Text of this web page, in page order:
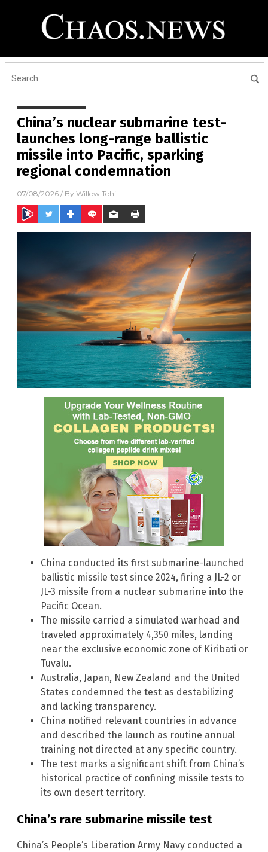
China’s nuclear submarine test-
launches long-range ballistic
missile into Pacific, sparking
regional condemnation
07/08/2026 / By Willow Tohi
China conducted its first submarine-launched
ballistic missile test since 2024, firing a JL-2 or
JL-3 missile from a nuclear submarine into the
Pacific Ocean.
The missile carried a simulated warhead and
traveled approximately 4,350 miles, landing
near the exclusive economic zone of Kiribati or
Tuvalu.
Australia, Japan, New Zealand and the United
States condemned the test as destabilizing
and lacking transparency.
China notified relevant countries in advance
and described the launch as routine annual
training not directed at any specific country.
The test marks a significant shift from China’s
historical practice of confining missile tests to
its own desert territory.
China’s rare submarine missile test
China’s People’s Liberation Army Navy conducted a